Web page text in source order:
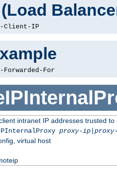
Client-IP
Forwarded-For
intranet IP addresses trusted
proxy-ip|
virtual host